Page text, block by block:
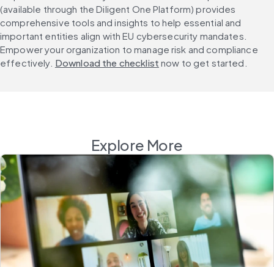
(available through the Diligent One Platform) provides
comprehensive tools and insights to help essential and
important entities align with EU cybersecurity mandates.
Empower your organization to manage risk and compliance
effectively. Download the checklist now to get started.
Explore More